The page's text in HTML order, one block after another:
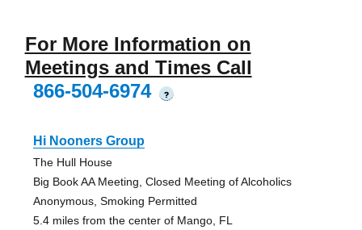
For More Information on
Meetings and Times Call
866-504-6974
?
Hi Nooners Group
The Hull House
Big Book AA Meeting, Closed Meeting of Alcoholics
Anonymous, Smoking Permitted
5.4 miles from the center of Mango, FL